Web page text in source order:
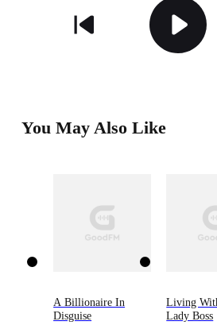
You May Also Like
A Billionaire In
Disguise
Living
Lady Boss